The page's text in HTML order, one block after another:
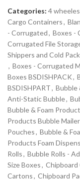
Categories: 4
Cargo Containers,
- Corrugated, Boxes -
Corrugated File
Shippers and Cold
, Boxes - Corrugated
Boxes BSDISHPACK,
BSDISHPART, Bubble
Anti-Static Bubble,
Bubble & Foam
Products Bubble
Pouches, Bubble &
Products Foam
Rolls, Bubble Rolls -
Size Boxes, Chipboard
Cartons, Chipboard